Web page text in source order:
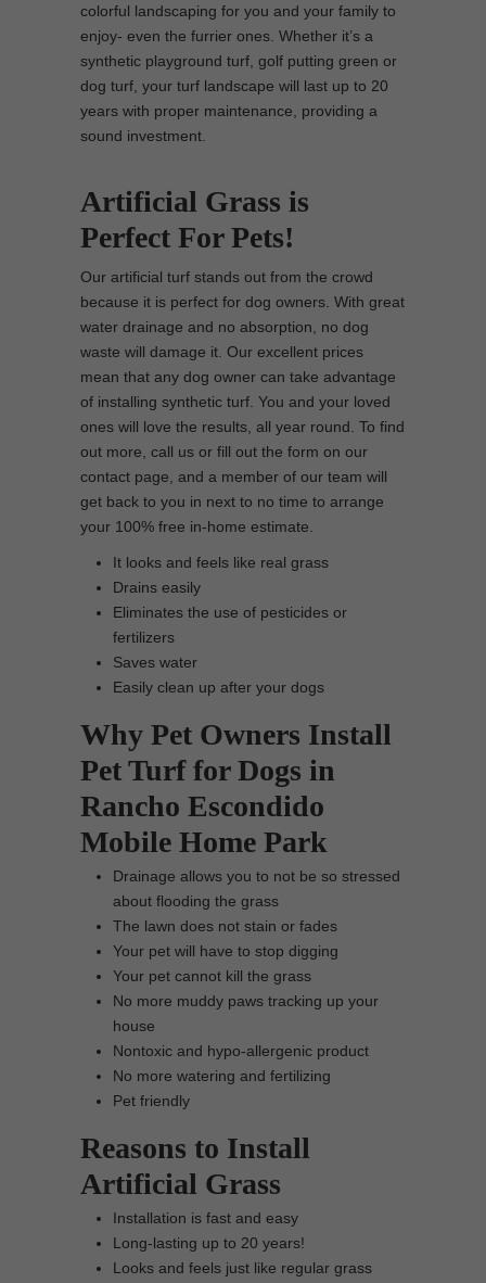
colorful landscaping for you and your family to
enjoy- even the furrier ones. Whether it’s a
synthetic playground turf, golf putting green or
dog turf, your turf landscape will last up to 20
years with proper maintenance, providing a
sound investment.
Artificial Grass is
Perfect For Pets!
Our artificial turf stands out from the crowd
because it is perfect for dog owners. With great
water drainage and no absorption, no dog
waste will damage it. Our excellent prices
mean that any dog owner can take advantage
of installing synthetic turf. You and your loved
ones will love the results, all year round. To find
out more, call us or fill out the form on our
contact page, and a member of our team will
get back to you in next to no time to arrange
your 100% free in-home estimate.
It looks and feels like real grass
Drains easily
Eliminates the use of pesticides or
fertilizers
Saves water
Easily clean up after your dogs
Why Pet Owners Install
Pet Turf for Dogs in
Rancho Escondido
Mobile Home Park
Drainage allows you to not be so stressed
about flooding the grass
The lawn does not stain or fades
Your pet will have to stop digging
Your pet cannot kill the grass
No more muddy paws tracking up your
house
Nontoxic and hypo-allergenic product
No more watering and fertilizing
Pet friendly
Reasons to Install
Artificial Grass
Installation is fast and easy
Long-lasting up to 20 years!
Looks and feels just like regular grass